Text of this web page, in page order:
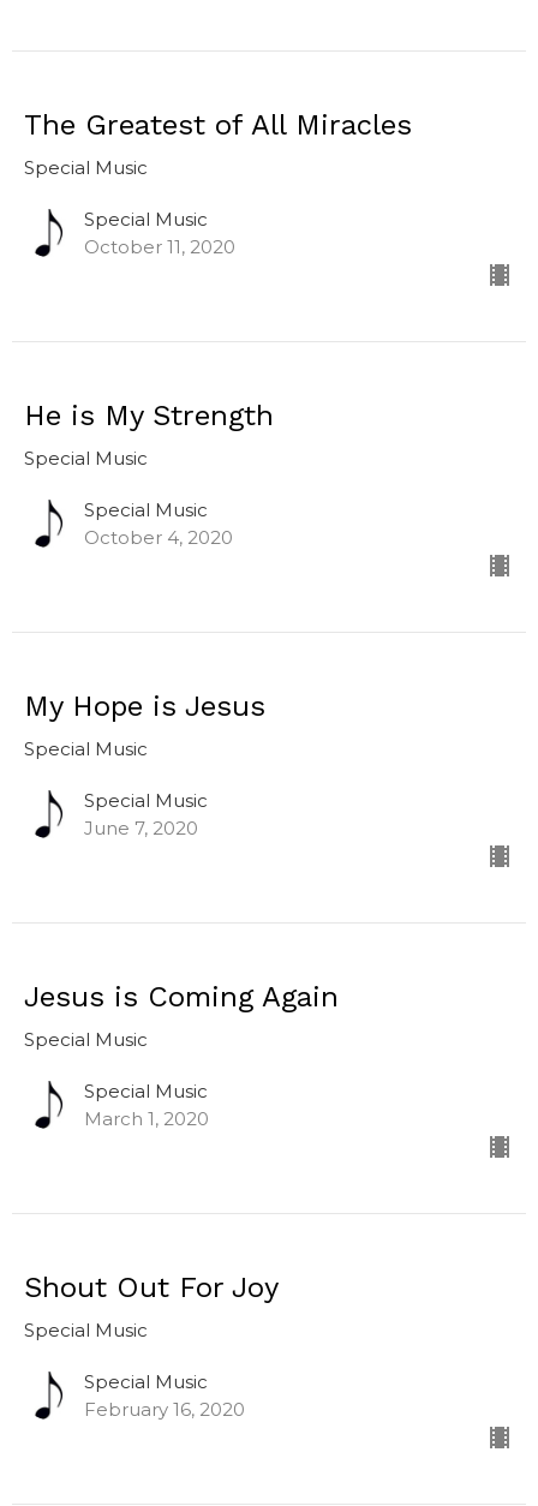
The Greatest of All Miracles
Special Music
Special Music
October 11, 2020
He is My Strength
Special Music
Special Music
October 4, 2020
My Hope is Jesus
Special Music
Special Music
June 7, 2020
Jesus is Coming Again
Special Music
Special Music
March 1, 2020
Shout Out For Joy
Special Music
Special Music
February 16, 2020